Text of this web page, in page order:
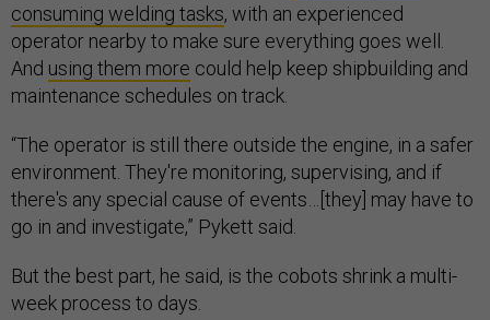
consuming welding tasks, with an experienced
operator nearby to make sure everything goes well.
And using them more could help keep shipbuilding and
maintenance schedules on track.
“The operator is still there outside the engine, in a safer
environment. They're monitoring, supervising, and if
there's any special cause of events…[they] may have to
go in and investigate,” Pykett said.
But the best part, he said, is the cobots shrink a multi-
week process to days.